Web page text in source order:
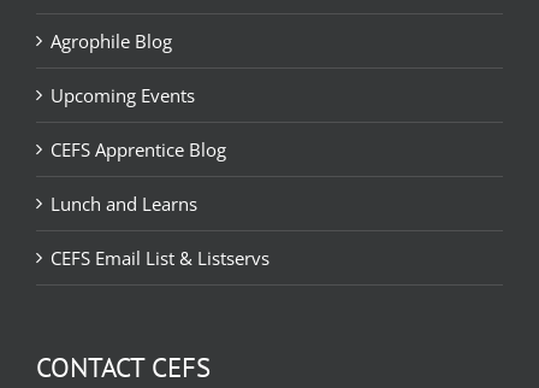
Agrophile Blog
Upcoming Events
CEFS Apprentice Blog
Lunch and Learns
CEFS Email List & Listservs
CONTACT CEFS